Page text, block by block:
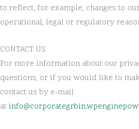
to reflect, for example, changes to
operational, legal or regulatory
CONTACT US
For more information about our
questions, or if you would like to
contact us by e-mail
at